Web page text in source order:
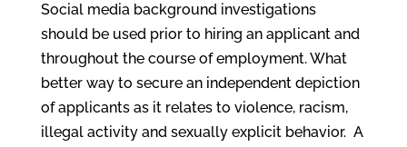
Social media background investigations
should be used prior to hiring an applicant and
throughout the course of employment. What
better way to secure an independent depiction
of applicants as it relates to violence, racism,
illegal activity and sexually explicit behavior. A